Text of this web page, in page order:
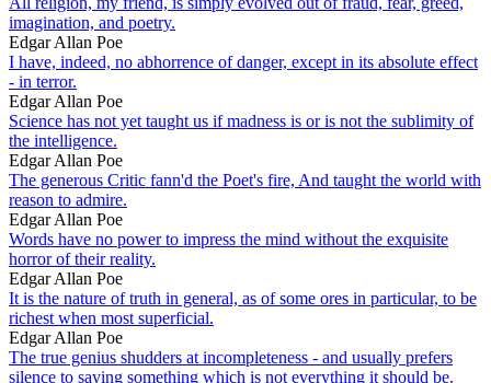
imagination, and poetry.
Edgar Allan Poe
I have, indeed, no abhorrence of danger, except in its absolute effect
- in terror.
Edgar Allan Poe
Science has not yet taught us if madness is or is not the sublimity of
the intelligence.
Edgar Allan Poe
The generous Critic fann'd the Poet's fire, And taught the world with
reason to admire.
Edgar Allan Poe
Words have no power to impress the mind without the exquisite
horror of their reality.
Edgar Allan Poe
It is the nature of truth in general, as of some ores in particular, to be
richest when most superficial.
Edgar Allan Poe
The true genius shudders at incompleteness - and usually prefers
silence to saying something which is not everything it should be.